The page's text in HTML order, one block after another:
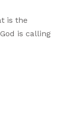
is the
is calling